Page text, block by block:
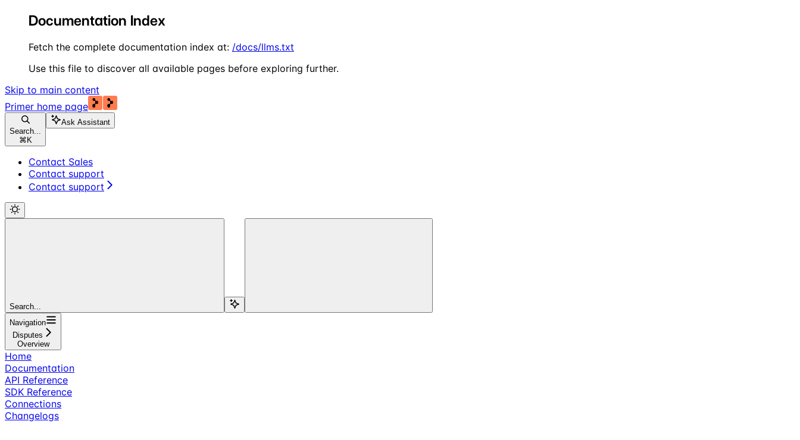
Documentation Index
Fetch the complete documentation index at: /docs/llms.txt
Use this file to discover all available pages before exploring further.
Skip to main content
Primer home page
Search...
⌘ K
Ask Assistant
Contact Sales
Contact support
Contact support
Search...
Navigation
Disputes
Overview
Home
Documentation
API Reference
SDK Reference
Connections
Changelogs